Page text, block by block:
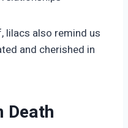
lilacs also remind us
and cherished in
Death